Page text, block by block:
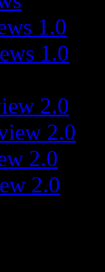
1.0
1.0
2.0
2.0
2.0
2.0